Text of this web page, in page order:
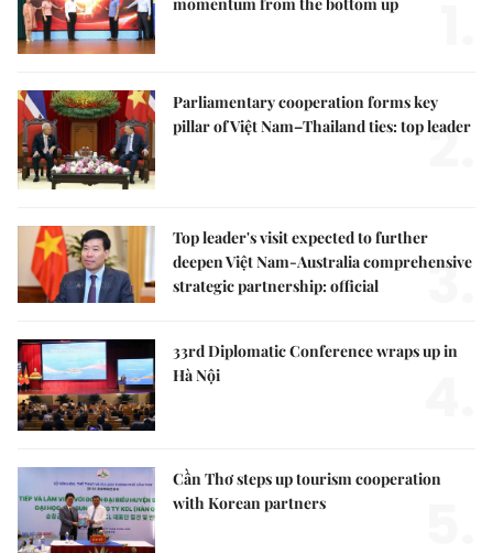
Parliamentary cooperation forms key
pillar of Việt Nam–Thailand ties: top leader
2.
Top leader's visit expected to further
deepen Việt Nam-Australia comprehensive
strategic partnership: official
3.
33rd Diplomatic Conference wraps up in
Hà Nội
Cần Thơ steps up tourism cooperation
with Korean partners